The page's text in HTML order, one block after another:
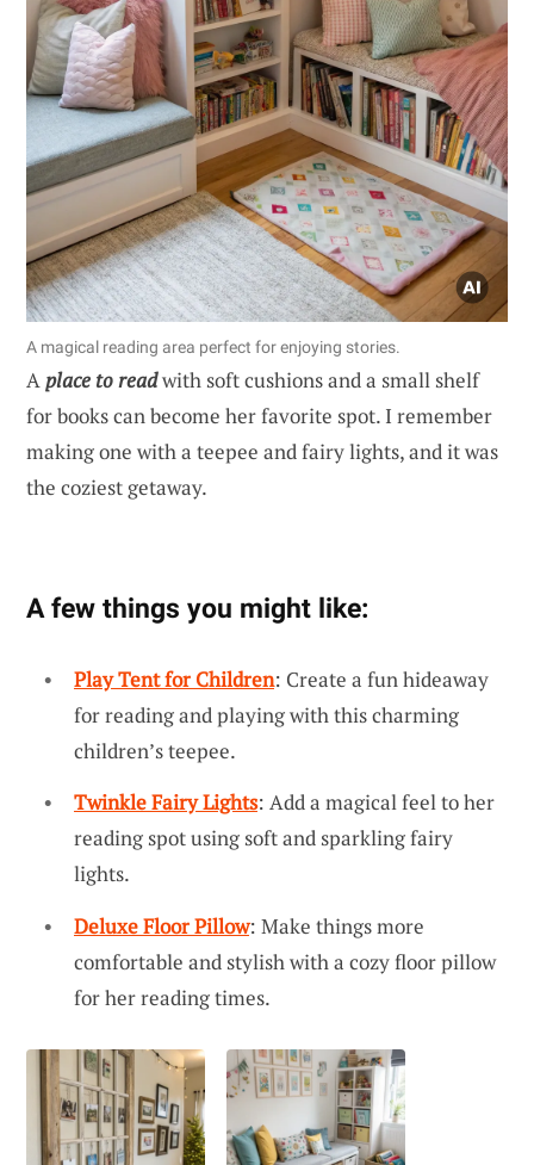
A magical reading area perfect for enjoying stories.
Aplace to readwith soft cushions and a small shelf
for books can become her favorite spot. I remember
making one with a teepee and fairy lights, and it was
the coziest getaway.
A few things you might like:
Play Tent for Children: Create a fun hideaway
for reading and playing with this charming
children’s teepee.
Twinkle Fairy Lights: Add a magical feel to her
reading spot using soft and sparkling fairy
lights.
Deluxe Floor Pillow: Make things more
comfortable and stylish with a cozy floor pillow
for her reading times.